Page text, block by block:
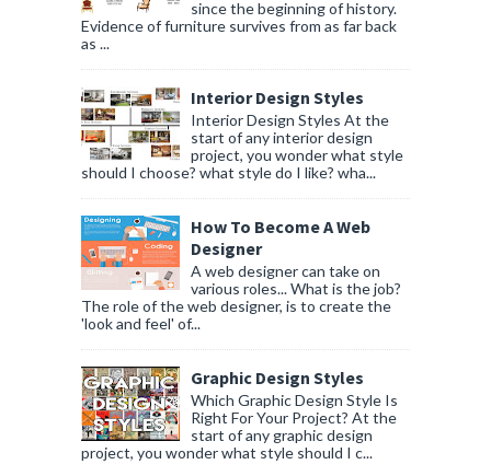
since the beginning of history.
Evidence of furniture survives from as far back
as ...
Interior Design Styles
Interior Design Styles At the
start of any interior design
project, you wonder what style
should I choose? what style do I like? wha...
How To Become A Web
Designer
A web designer can take on
various roles... What is the job?
The role of the web designer, is to create the
'look and feel' of...
Graphic Design Styles
Which Graphic Design Style Is
Right For Your Project? At the
start of any graphic design
project, you wonder what style should I c...